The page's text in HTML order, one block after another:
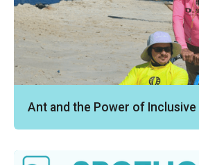
Ant and the Power of Inclusive